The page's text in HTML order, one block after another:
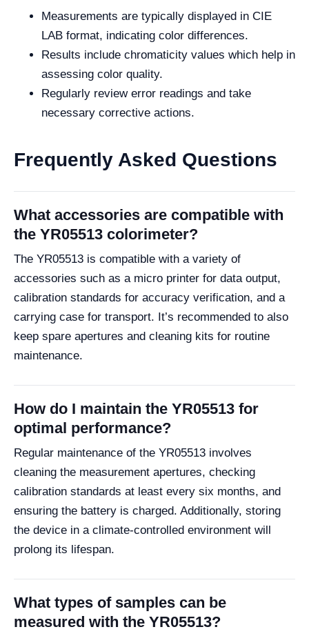
Measurements are typically displayed in CIE
LAB format, indicating color differences.
Results include chromaticity values which help in
assessing color quality.
Regularly review error readings and take
necessary corrective actions.
Frequently Asked Questions
What accessories are compatible with
the YR05513 colorimeter?
The YR05513 is compatible with a variety of
accessories such as a micro printer for data output,
calibration standards for accuracy verification, and a
carrying case for transport. It’s recommended to also
keep spare apertures and cleaning kits for routine
maintenance.
How do I maintain the YR05513 for
optimal performance?
Regular maintenance of the YR05513 involves
cleaning the measurement apertures, checking
calibration standards at least every six months, and
ensuring the battery is charged. Additionally, storing
the device in a climate-controlled environment will
prolong its lifespan.
What types of samples can be
measured with the YR05513?